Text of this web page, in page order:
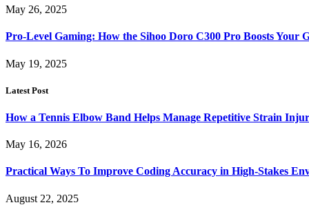
May 26, 2025
Pro-Level Gaming: How the Sihoo Doro C300 Pro Boosts Your
May 19, 2025
Latest Post
How a Tennis Elbow Band Helps Manage Repetitive Strain
May 16, 2026
Practical Ways To Improve Coding Accuracy in High-Stakes
August 22, 2025